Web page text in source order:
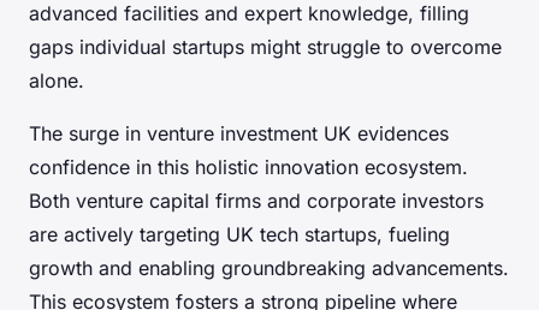
advanced facilities and expert knowledge, filling
gaps individual startups might struggle to overcome
alone.
The surge in venture investment UK evidences
confidence in this holistic innovation ecosystem.
Both venture capital firms and corporate investors
are actively targeting UK tech startups, fueling
growth and enabling groundbreaking advancements.
This ecosystem fosters a strong pipeline where